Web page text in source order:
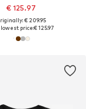
€ 125.97
€ 209.95
price:€ 125.97